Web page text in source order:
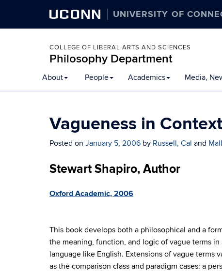
UCONN UNIVERSITY OF
COLLEGE OF LIBERAL ARTS AND SCIENCES
Philosophy Department
About People Academics Media,
Vagueness in Context
Posted on January 5, 2006 by Russell, Cal and
Stewart Shapiro, Author
Oxford Academic, 2006
This book develops both a philosophical and a
the meaning, function, and logic of vague terms
language like English. Extensions of vague terms
as the comparison class and paradigm cases: a